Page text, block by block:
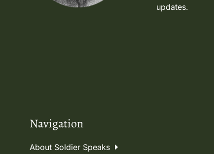
updates.
Navigation
About Soldier Speaks